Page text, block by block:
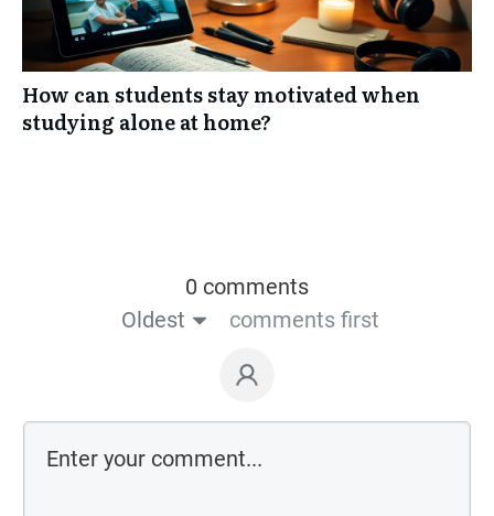
How can students stay motivated when
studying alone at home?
0 comments
Oldest
comments first